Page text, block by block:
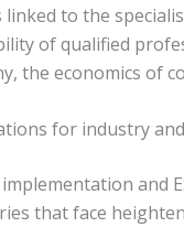
linked to the
of qualified
the economics of
for industry
implementation and
that face